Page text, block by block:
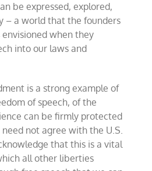
be expressed, explored,
– a world that the founders
when they
into our laws and
is a strong example of
of speech, of the
can be firmly protected
not agree with the U.S.
that this is a vital
all other liberties